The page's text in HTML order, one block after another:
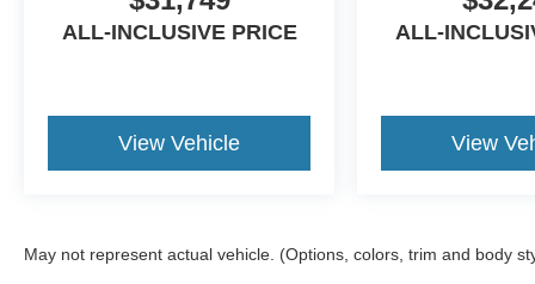
ALL-INCLUSIVE PRICE
View Vehicle
ALL-
View
May not represent actual vehicle. (Options, colors, trim and body